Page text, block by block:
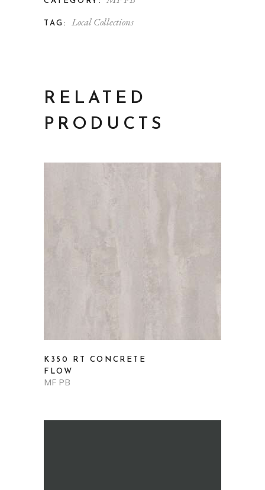
TAG: Local Collections
RELATED
PRODUCTS
K350 RT CONCRETE
FLOW
MF PB